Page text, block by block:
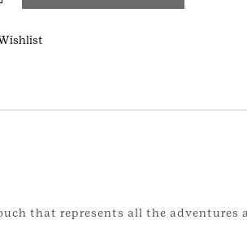
that represents all the adventures